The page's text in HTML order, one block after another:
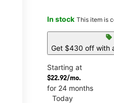
In stock This item is
sell
Get $430 off with
Starting at
$22.92/mo.
for 24 months
Today